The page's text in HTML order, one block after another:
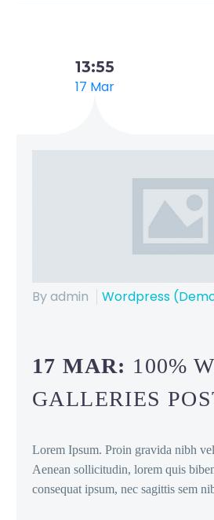
13:55
17 Mar
By admin Wordpress
17 MAR: 100%
GALLERIES
Lorem Ipsum. Proin gravida nibh
Aenean sollicitudin, lorem quis
consequat ipsum, nec sagittis sem